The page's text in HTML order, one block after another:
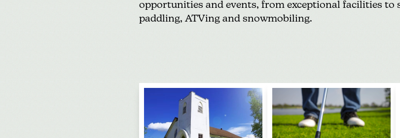
opportunities and events, from exceptional facilities to
paddling,ATVing and snowmobiling.